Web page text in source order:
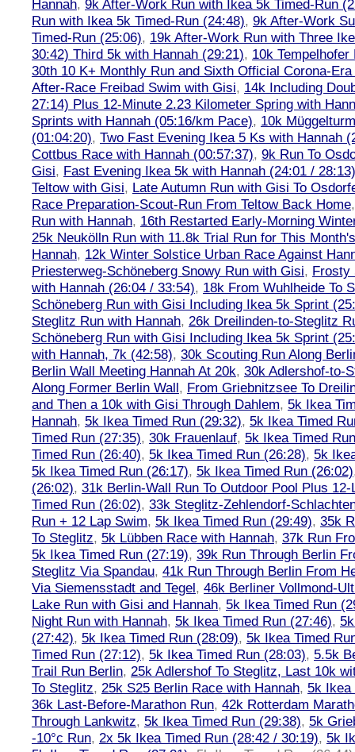
Hannah, 9k After-Work Run with Ikea 5k Timed-Run
Run with Ikea 5k Timed-Run (24:48), 9k After-Work
Timed-Run (25:06), 19k After-Work Run with Three
30:42) Third 5k with Hannah (29:21), 10k
30th 10 K+ Monthly Run and Sixth Official Corona-
After-Race Freibad Swim with Gisi, 14k Including
27:14) Plus 12-Minute 2.23 Kilometer Spring with
Sprints with Hannah (05:16/km Pace), 10k
(01:04:20), Two Fast Evening Ikea 5 Ks with Hannah
Cottbus Race with Hannah (00:57:37), 9k Run To
Gisi, Fast Evening Ikea 5k with Hannah (24:01 / 28:13)
Teltow with Gisi, Late Autumn Run with Gisi To
Race Preparation-Scout-Run From Teltow Back Home
Run with Hannah, 16th Restarted Early-Morning
25k Neukölln Run with 11.8k Trial Run for This
Hannah, 12k Winter Solstice Urban Race Against
Priesterweg-Schöneberg Snowy Run with Gisi, Frosty
with Hannah (26:04 / 33:54), 18k From Wuhlheide To
Schöneberg Run with Gisi Including Ikea 5k Sprint
Steglitz Run with Hannah, 26k Dreilinden-to-Steglitz
Schöneberg Run with Gisi Including Ikea 5k Sprint
with Hannah, 7k (42:58), 30k Scouting Run Along
Berlin Wall Meeting Hannah At 20k, 30k Adlershof-to-
Along Former Berlin Wall, From Griebnitzsee To
and Then a 10k with Gisi Through Dahlem, 5k Ikea
Hannah, 5k Ikea Timed Run (29:32), 5k Ikea Timed
Timed Run (27:35), 30k Frauenlauf, 5k Ikea Timed
Timed Run (26:40), 5k Ikea Timed Run (26:28), 5k
5k Ikea Timed Run (26:17), 5k Ikea Timed Run (26:02)
(26:02), 31k Berlin-Wall Run To Outdoor Pool Plus 12-
Timed Run (26:02), 33k Steglitz-Zehlendorf-
Run + 12 Lap Swim, 5k Ikea Timed Run (29:49), 35k
To Steglitz, 5k Lübben Race with Hannah, 37k Run
5k Ikea Timed Run (27:19), 39k Run Through Berlin
Steglitz Via Spandau, 41k Run Through Berlin From
Via Siemensstadt and Tegel, 46k Berliner Vollmond-
Lake Run with Gisi and Hannah, 5k Ikea Timed Run
Night Run with Hannah, 5k Ikea Timed Run (27:46),
(27:42), 5k Ikea Timed Run (28:09), 5k Ikea Timed
Timed Run (27:12), 5k Ikea Timed Run (28:03), 5.5k
Trail Run Berlin, 25k Adlershof To Steglitz, Last 10k
To Steglitz, 25k S25 Berlin Race with Hannah, 5k Ikea
36k Last-Before-Marathon Run, 42k Rotterdam
Through Lankwitz, 5k Ikea Timed Run (29:38), 5k
-10°c Run, 2x 5k Ikea Timed Run (28:42 / 30:19), 5k